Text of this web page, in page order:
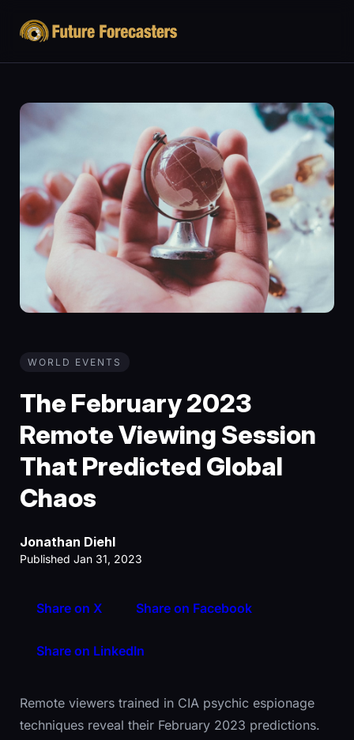
WORLD EVENTS
The February 2023
Remote Viewing Session
That Predicted Global
Chaos
Jonathan Diehl
Published Jan 31, 2023
Share on X Share on Facebook
Share on LinkedIn
Remote viewers trained in CIA psychic espionage
techniques reveal their February 2023 predictions.